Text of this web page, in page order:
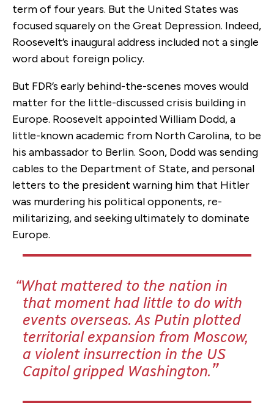
term of four years. But the United States was
focusedsquarelyon the Great Depression. Indeed,
Roosevelt’s inaugural address included not a single
word about foreign policy.
But FDR’s early behind-the-scenes moves would
matter for the little-discussed crisis building in
Europe. Roosevelt appointed William Dodd, a
little-known academic from North Carolina, to be
his ambassador to Berlin. Soon, Dodd was sending
cables to the Department of State, and personal
letters to the president warning him that Hitler
was murdering his political opponents, re-
militarizing, and seeking ultimately to dominate
Europe.
What mattered to the nation in
that moment had little to do with
events overseas. As Putin plotted
territorial expansion from Moscow,
a violent insurrection in the US
Capitol gripped Washington.